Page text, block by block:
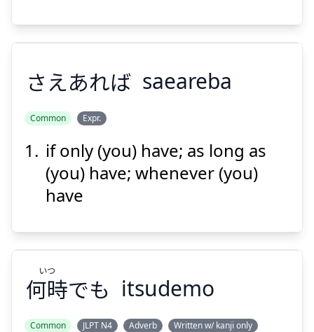
さえあれば
Show answer
Suspend
さえあれば saeareba
Common Expr.
if only (you) have; as long as
(you) have; whenever (you)
have
何時でも
いつ
itsudemo
Common JLPT N4 Adverb Written w/ kanji only